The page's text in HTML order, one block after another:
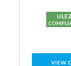
VIEW